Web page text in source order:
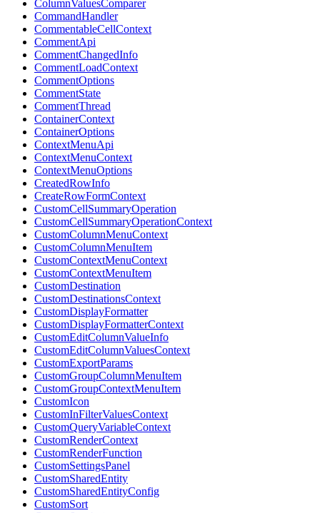
ColumnValuesComparer
CommandHandler
CommentableCellContext
CommentApi
CommentChangedInfo
CommentLoadContext
CommentOptions
CommentState
CommentThread
ContainerContext
ContainerOptions
ContextMenuApi
ContextMenuContext
ContextMenuOptions
CreatedRowInfo
CreateRowFormContext
CustomCellSummaryOperation
CustomCellSummaryOperationContext
CustomColumnMenuContext
CustomColumnMenuItem
CustomContextMenuContext
CustomContextMenuItem
CustomDestination
CustomDestinationsContext
CustomDisplayFormatter
CustomDisplayFormatterContext
CustomEditColumnValueInfo
CustomEditColumnValuesContext
CustomExportParams
CustomGroupColumnMenuItem
CustomGroupContextMenuItem
CustomIcon
CustomInFilterValuesContext
CustomQueryVariableContext
CustomRenderContext
CustomRenderFunction
CustomSettingsPanel
CustomSharedEntity
CustomSharedEntityConfig
CustomSort